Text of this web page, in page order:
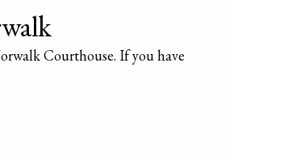
Courthouse. If you have